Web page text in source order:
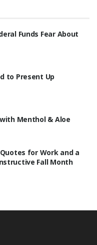
Funds Fear About
to Present Up
Menthol & Aloe
for Work and a
Fall Month